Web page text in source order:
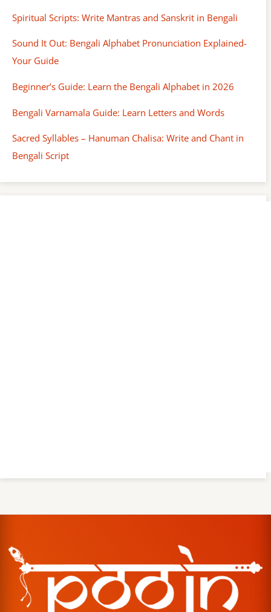
Spiritual Scripts: Write Mantras and Sanskrit in Bengali
Sound It Out: Bengali Alphabet Pronunciation Explained-
Your Guide
Beginner’s Guide: Learn the Bengali Alphabet in 2026
Bengali Varnamala Guide: Learn Letters and Words
Sacred Syllables – Hanuman Chalisa: Write and Chant in
Bengali Script